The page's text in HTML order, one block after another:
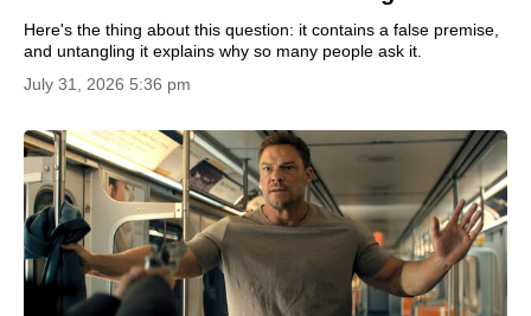
Here's the thing about this question: it contains a false premise,
and untangling it explains why so many people ask it.
July 31, 2026 5:36 pm